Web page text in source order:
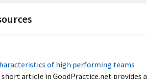
of high performing teams
short article in GoodPractice.net provides